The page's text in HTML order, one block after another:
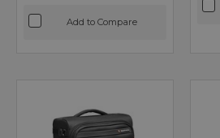
Add to Compare